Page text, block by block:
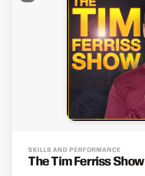
SKILLS AND PERFORMANCE
The Tim Ferriss Show